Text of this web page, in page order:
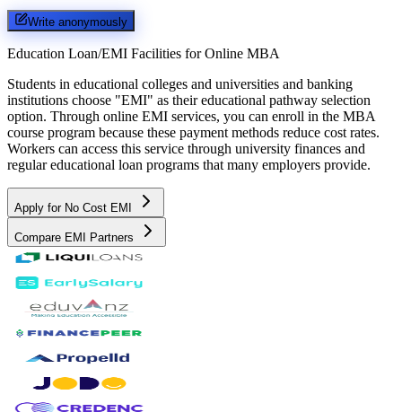
Write anonymously
Education Loan/EMI Facilities for Online MBA
Students in educational colleges and universities and banking
institutions choose "EMI" as their educational pathway selection
option. Through online EMI services, you can enroll in the MBA
course program because these payment methods reduce cost rates.
Workers can access this service through university finances and
regular educational loan programs that many employers provide.
Apply for No Cost EMI
Compare EMI Partners